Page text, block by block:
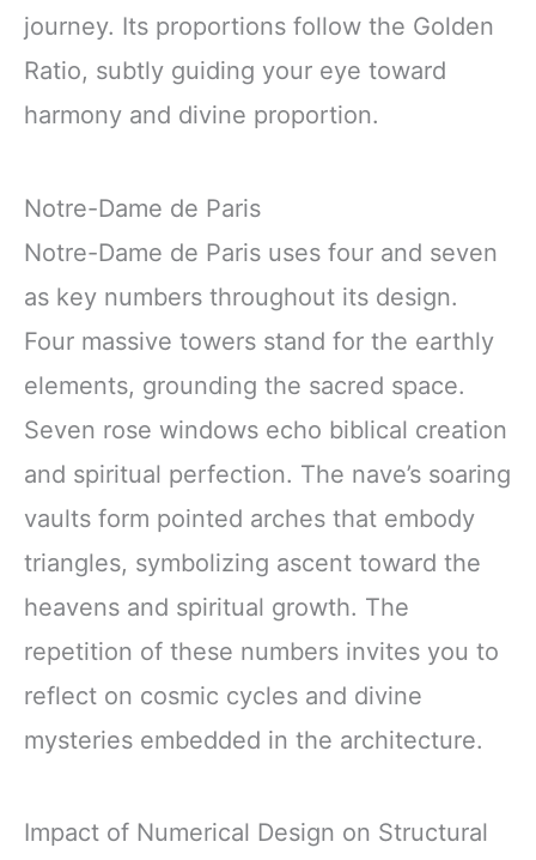
journey. Its proportions follow the Golden
Ratio, subtly guiding your eye toward
harmony and divine proportion.
Notre-Dame de Paris
Notre-Dame de Paris uses four and seven
as key numbers throughout its design.
Four massive towers stand for the earthly
elements, grounding the sacred space.
Seven rose windows echo biblical creation
and spiritual perfection. The nave’s soaring
vaults form pointed arches that embody
triangles, symbolizing ascent toward the
heavens and spiritual growth. The
repetition of these numbers invites you to
reflect on cosmic cycles and divine
mysteries embedded in the architecture.
Impact of Numerical Design on Structural